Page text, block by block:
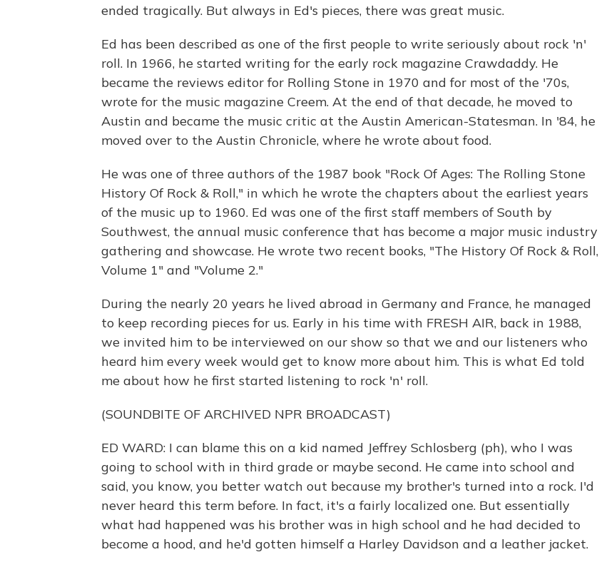
ended tragically. But always in Ed's pieces, there was great music.
Ed has been described as one of the first people to write seriously about rock 'n'
roll. In 1966, he started writing for the early rock magazine Crawdaddy. He
became the reviews editor for Rolling Stone in 1970 and for most of the '70s,
wrote for the music magazine Creem. At the end of that decade, he moved to
Austin and became the music critic at the Austin American-Statesman. In '84, he
moved over to the Austin Chronicle, where he wrote about food.
He was one of three authors of the 1987 book "Rock Of Ages: The Rolling Stone
History Of Rock & Roll," in which he wrote the chapters about the earliest years
of the music up to 1960. Ed was one of the first staff members of South by
Southwest, the annual music conference that has become a major music industry
gathering and showcase. He wrote two recent books, "The History Of Rock & Roll,
Volume 1" and "Volume 2."
During the nearly 20 years he lived abroad in Germany and France, he managed
to keep recording pieces for us. Early in his time with FRESH AIR, back in 1988,
we invited him to be interviewed on our show so that we and our listeners who
heard him every week would get to know more about him. This is what Ed told
me about how he first started listening to rock 'n' roll.
(SOUNDBITE OF ARCHIVED NPR BROADCAST)
ED WARD: I can blame this on a kid named Jeffrey Schlosberg (ph), who I was
going to school with in third grade or maybe second. He came into school and
said, you know, you better watch out because my brother's turned into a rock. I'd
never heard this term before. In fact, it's a fairly localized one. But essentially
what had happened was his brother was in high school and he had decided to
become a hood, and he'd gotten himself a Harley Davidson and a leather jacket.